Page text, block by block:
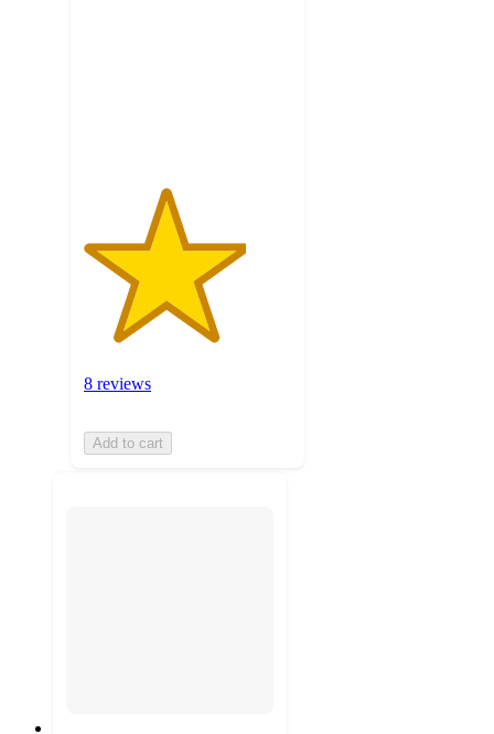
8 reviews
Add to cart